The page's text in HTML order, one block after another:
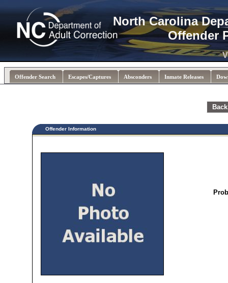
North Carolina
Offender
Offender Search Escapes/Captures Absconders Inmate Releases
Offender Information